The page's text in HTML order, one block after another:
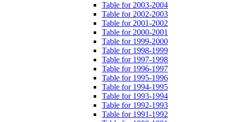
Table for 2003-2004
Table for 2002-2003
Table for 2001-2002
Table for 2000-2001
Table for 1999-2000
Table for 1998-1999
Table for 1997-1998
Table for 1996-1997
Table for 1995-1996
Table for 1994-1995
Table for 1993-1994
Table for 1992-1993
Table for 1991-1992